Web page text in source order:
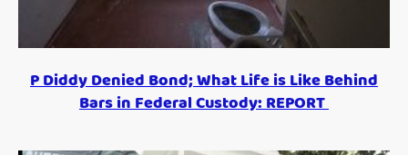
P Diddy Denied Bond; What Life is Like Behind
Bars in Federal Custody: REPORT